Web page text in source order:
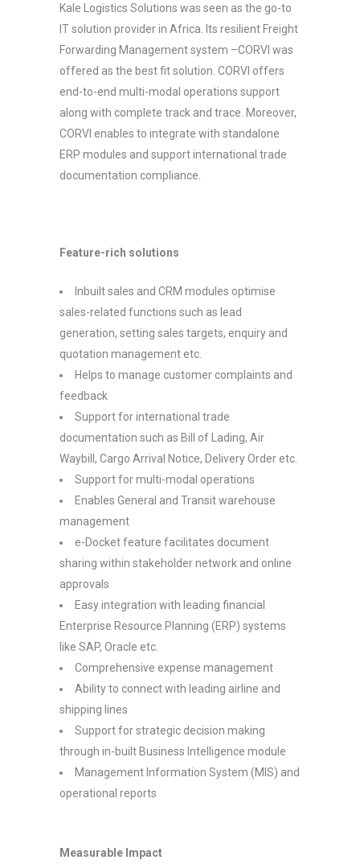
Kale Logistics Solutions was seen as the go-to
IT solution provider in Africa. Its resilient Freight
Forwarding Management system –CORVI was
offered as the best fit solution. CORVI offers
end-to-end multi-modal operations support
along with complete track and trace. Moreover,
CORVI enables to integrate with standalone
ERP modules and support international trade
documentation compliance.
Feature-rich solutions
Inbuilt sales and CRM modules optimise
sales-related functions such as lead
generation, setting sales targets, enquiry and
quotation management etc.
Helps to manage customer complaints and
feedback
Support for international trade
documentation such as Bill of Lading, Air
Waybill, Cargo Arrival Notice, Delivery Order etc.
Support for multi-modal operations
Enables General and Transit warehouse
management
e-Docket feature facilitates document
sharing within stakeholder network and online
approvals
Easy integration with leading financial
Enterprise Resource Planning (ERP) systems
like SAP, Oracle etc.
Comprehensive expense management
Ability to connect with leading airline and
shipping lines
Support for strategic decision making
through in-built Business Intelligence module
Management Information System (MIS) and
operational reports
Measurable Impact